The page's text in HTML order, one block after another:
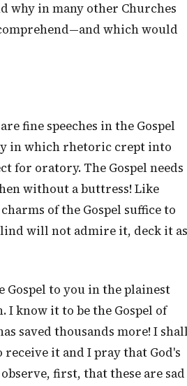
why in many other Churches
which would
fine speeches in the Gospel
in which rhetoric crept into
for oratory. The Gospel needs
without a buttress! Like
of the Gospel suffice to
will not admire it, deck it as
to you in the plainest
I know it to be the Gospel of
saved thousands more! I
it and I pray that God's
first, that these are sad